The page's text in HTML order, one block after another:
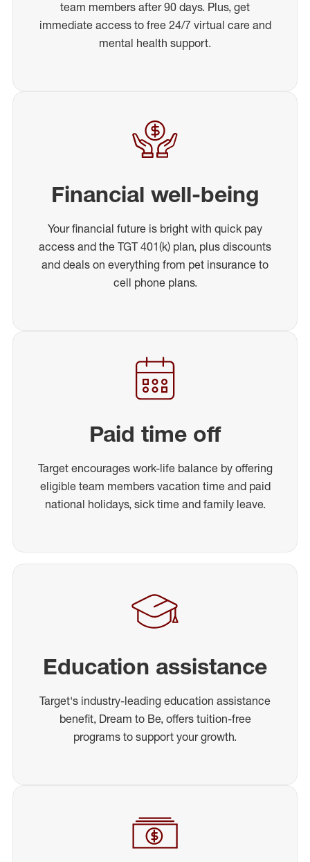
team members after 90 days. Plus, get
immediate access to free 24/7 virtual care and
mental health support.
Financial well-being
Your financial future is bright with quick pay
access and the TGT 401(k) plan, plus discounts
and deals on everything from pet insurance to
cell phone plans.
Paid time off
Target encourages work-life balance by offering
eligible team members vacation time and paid
national holidays, sick time and family leave.
Education assistance
Target's industry-leading education assistance
benefit, Dream to Be, offers tuition-free
programs to support your growth.